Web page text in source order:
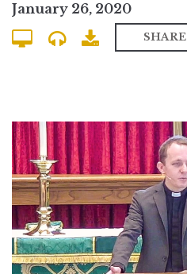
January 26, 2020
SHARE